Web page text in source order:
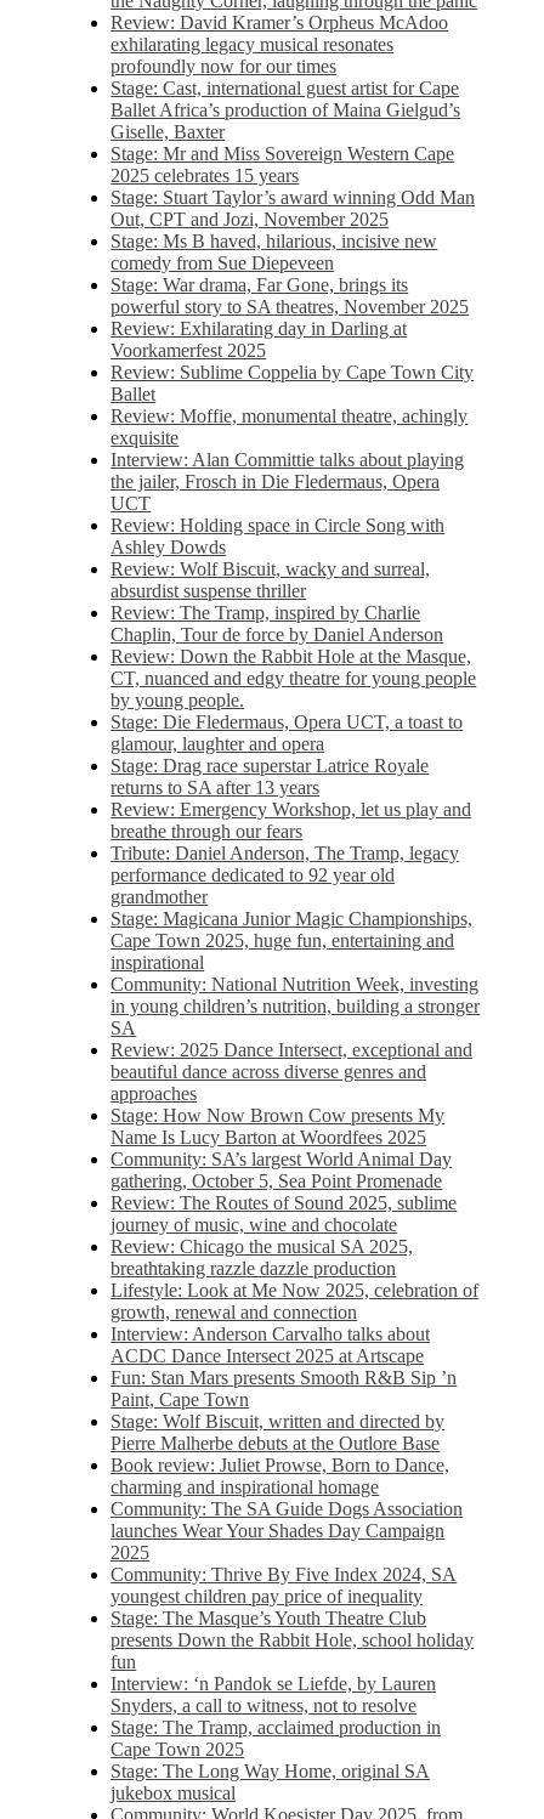
Review: David Kramer’s Orpheus McAdoo
exhilarating legacy musical resonates
profoundly now for our times
Stage: Cast, international guest artist for Cape
Ballet Africa’s production of Maina Gielgud’s
Giselle, Baxter
Stage: Mr and Miss Sovereign Western Cape
2025 celebrates 15 years
Stage: Stuart Taylor’s award winning Odd Man
Out, CPT and Jozi, November 2025
Stage: Ms B haved, hilarious, incisive new
comedy from Sue Diepeveen
Stage: War drama, Far Gone, brings its
powerful story to SA theatres, November 2025
Review: Exhilarating day in Darling at
Voorkamerfest 2025
Review: Sublime Coppelia by Cape Town City
Ballet
Review: Moffie, monumental theatre, achingly
exquisite
Interview: Alan Committie talks about playing
the jailer, Frosch in Die Fledermaus, Opera
UCT
Review: Holding space in Circle Song with
Ashley Dowds
Review: Wolf Biscuit, wacky and surreal,
absurdist suspense thriller
Review: The Tramp, inspired by Charlie
Chaplin, Tour de force by Daniel Anderson
Review: Down the Rabbit Hole at the Masque,
CT, nuanced and edgy theatre for young people
by young people.
Stage: Die Fledermaus, Opera UCT, a toast to
glamour, laughter and opera
Stage: Drag race superstar Latrice Royale
returns to SA after 13 years
Review: Emergency Workshop, let us play and
breathe through our fears
Tribute: Daniel Anderson, The Tramp, legacy
performance dedicated to 92 year old
grandmother
Stage: Magicana Junior Magic Championships,
Cape Town 2025, huge fun, entertaining and
inspirational
Community: National Nutrition Week, investing
in young children’s nutrition, building a stronger
SA
Review: 2025 Dance Intersect, exceptional and
beautiful dance across diverse genres and
approaches
Stage: How Now Brown Cow presents My
Name Is Lucy Barton at Woordfees 2025
Community: SA’s largest World Animal Day
gathering, October 5,​​ Sea Point Promenade​
Review: The Routes of Sound 2025, sublime
journey of music, wine and chocolate
Review: Chicago the musical SA 2025,
breathtaking razzle dazzle production
Lifestyle: Look at Me Now 2025, celebration of
growth, renewal and connection
Interview: Anderson Carvalho talks about
ACDC Dance Intersect 2025 at Artscape
Fun: Stan Mars presents Smooth R&B Sip ’n
Paint, Cape Town
Stage: Wolf Biscuit, written and directed by
Pierre Malherbe debuts at the Outlore Base
Book review: Juliet Prowse, Born to Dance,
charming and inspirational homage
Community: The SA Guide Dogs Association
launches Wear Your Shades Day Campaign
2025
Community: Thrive By Five Index 2024, SA
youngest children pay price of inequality
Stage: The Masque’s Youth Theatre Club
presents Down the Rabbit Hole, school holiday
fun
Interview: ‘n Pandok se Liefde, by Lauren
Snyders, a call to witness, not to resolve
Stage: The Tramp, acclaimed production in
Cape Town 2025
Stage: The Long Way Home, original SA
jukebox musical
Community: World Koesister Day 2025, from